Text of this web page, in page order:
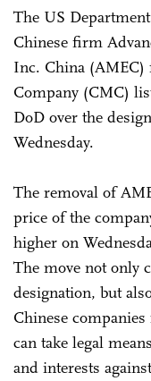
The US
Chinese firm
Inc. China
Company (CMC)
DoD over the
Wednesday.
The removal of
price of the
higher on
The move not only
designation, but
Chinese
can take legal
and interests